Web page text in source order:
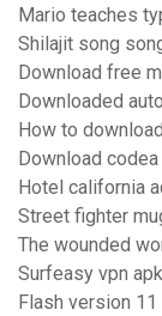
Mario teaches
Shilajit song
Download free
Downloaded
How to
Download
Hotel california
Street fighter
The wounded
Surfeasy vpn
Flash version